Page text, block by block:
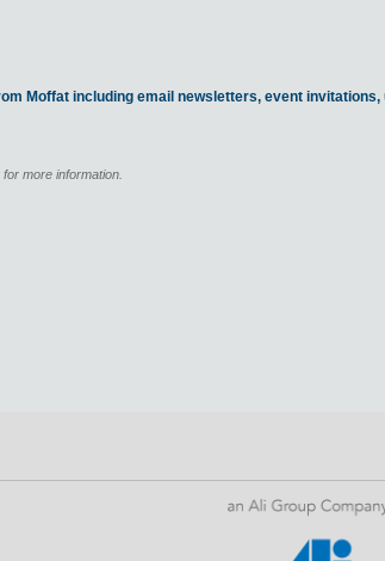
Moffat including email newsletters, event
for more information.